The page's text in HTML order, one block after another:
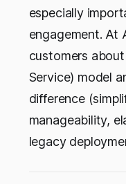
especially
engagement. At
customers
Service) model
difference
manageability,
legacy